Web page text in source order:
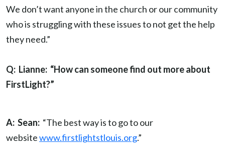
We don’t want anyone in the church or our community
who is struggling with these issues to not get the help
they need.”
Q: Lianne: “How can someone find out more about
FirstLight?”
A: Sean: “The best way is to go to our
websitewww.firstlightstlouis.org.”